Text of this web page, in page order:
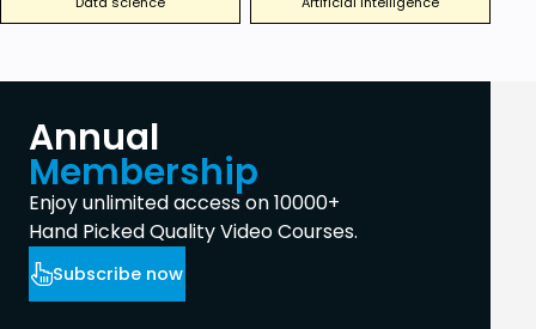
Annual
Membership
Enjoy unlimited access on 10000+
Hand Picked Quality Video Courses.
Subscribe now